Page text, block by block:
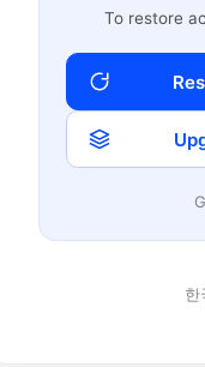
To restore
한